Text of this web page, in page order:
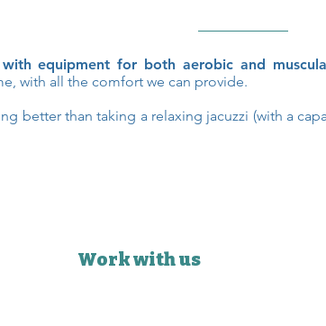
equipment for both aerobic and
with all the comfort we can provide.
better than taking a relaxing jacuzzi (with a
Work with us